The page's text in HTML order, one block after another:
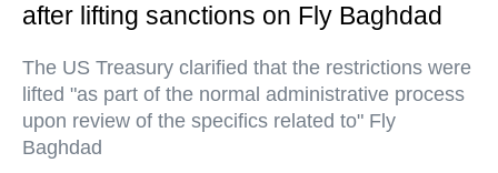
after lifting sanctions on Fly Baghdad
The US Treasury clarified that the restrictions were
lifted "as part of the normal administrative process
upon review of the specifics related to" Fly
Baghdad